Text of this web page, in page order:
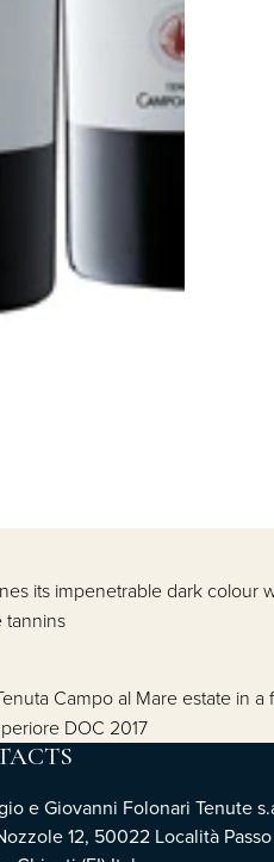
its impenetrable dark
tannins
Campo al Mare estate in
DOC 2017
e Giovanni Folonari Tenute
12, 50022 Località